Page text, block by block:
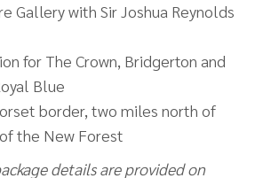
Gallery with Sir Joshua Reynolds
for The Crown, Bridgerton and
Blue
border, two miles north of
the New Forest
details are provided on